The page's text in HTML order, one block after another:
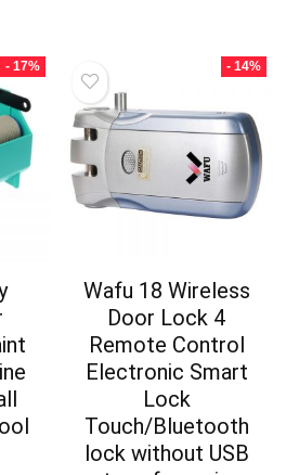
- 17% - 14%
Wafu 18 Wireless
Door Lock 4
Remote Control
Electronic Smart
Lock
Touch/Bluetooth
lock without USB